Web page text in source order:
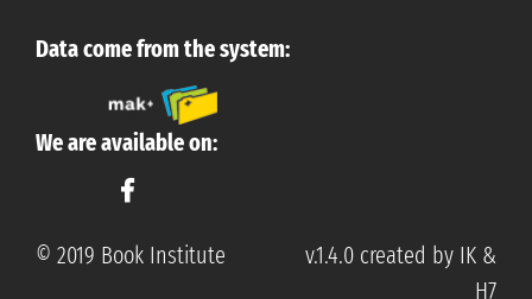
Data come from the system:
We are available on:
© 2019 Book Institute
v.1.4.0 created by IK &
H7